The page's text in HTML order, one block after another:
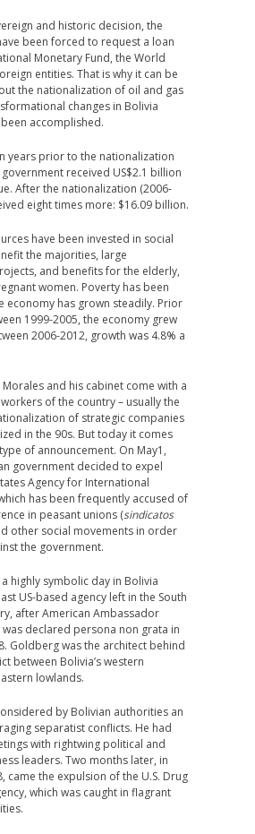
and historic decision, the
been forced to request a loan
Monetary Fund, the World
entities. That is why it can be
the nationalization of oil and gas
changes in Bolivia
accomplished.
years prior to the nationalization
received US$2.1 billion
After the nationalization (2006-
eight times more: $16.09 billion.
have been invested in social
the majorities, large
and benefits for the elderly,
women. Poverty has been
economy has grown steadily. Prior
1999-2005, the economy grew
2006-2012, growth was 4.8% a
Morales and his cabinet come with a
of the country – usually the
of strategic companies
in the 90s. But today it comes
of announcement. On May1,
government decided to expel
Agency for International
has been frequently accused of
in peasant unions (sindicatos
other social movements in order
the government.
a highly symbolic day in Bolivia
US-based agency left in the South
after American Ambassador
declared persona non grata in
Goldberg was the architect behind
between Bolivia’s western
lowlands.
by Bolivian authorities an
separatist conflicts. He had
with rightwing political and
leaders. Two months later, in
came the expulsion of the U.S. Drug
which was caught in flagrant